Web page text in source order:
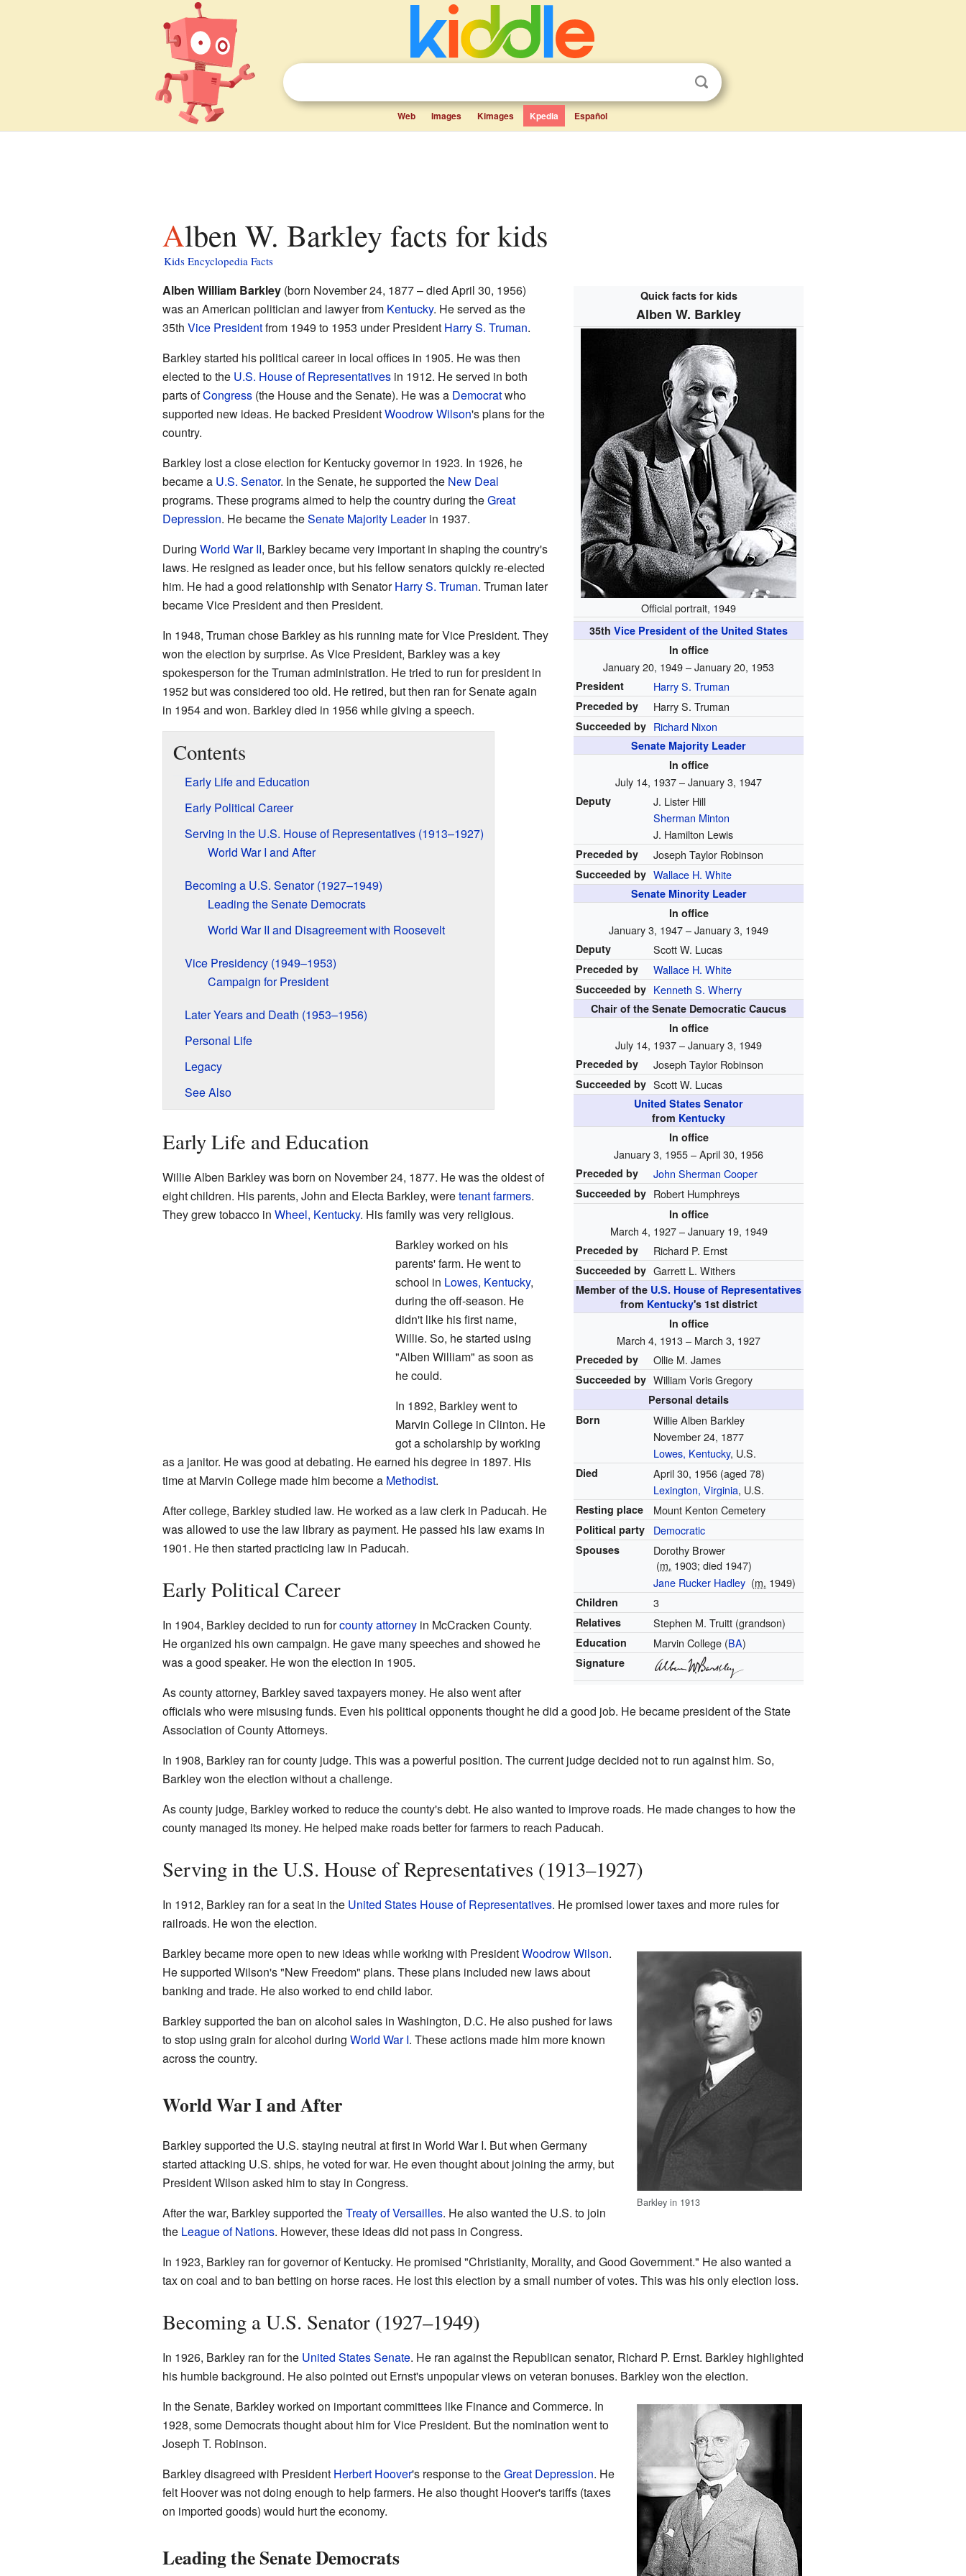
Web Images Kimages Kpedia Español
Alben W. Barkley facts for kids
Kids Encyclopedia Facts
Quick facts for kids
Alben W. Barkley
Official portrait, 1949
35thVice President of the United States
In office
January 20, 1949 – January 20, 1953
President Harry S. Truman
Preceded by Harry S. Truman
Succeeded by Richard Nixon
Senate Majority Leader
In office
July 14, 1937 – January 3, 1947
Deputy
J. Lister Hill
Sherman Minton
J. Hamilton Lewis
Preceded by Joseph Taylor Robinson
Succeeded by Wallace H. White
Senate Minority Leader
In office
January 3, 1947 – January 3, 1949
Deputy Scott W. Lucas
Preceded by Wallace H. White
Succeeded by Kenneth S. Wherry
Chair of the Senate Democratic Caucus
In office
July 14, 1937 – January 3, 1949
Preceded by Joseph Taylor Robinson
Succeeded by Scott W. Lucas
United States Senator
from Kentucky
In office
January 3, 1955 – April 30, 1956
Preceded by John Sherman Cooper
Succeeded by Robert Humphreys
In office
March 4, 1927 – January 19, 1949
Preceded by Richard P. Ernst
Succeeded by Garrett L. Withers
Member of the U.S. House of Representatives
from Kentucky's 1stdistrict
In office
March 4, 1913 – March 3, 1927
Preceded by Ollie M. James
Succeeded by William Voris Gregory
Personal details
Born
Willie Alben Barkley
November 24, 1877
Lowes, Kentucky, U.S.
Died April 30, 1956 (aged 78)
Lexington, Virginia, U.S.
Resting place Mount Kenton Cemetery
Political party Democratic
Spouses
Dorothy Brower
(m. 1903; died 1947)
Jane Rucker Hadley (m. 1949)
Children 3
Relatives Stephen M. Truitt (grandson)
Education Marvin College (BA)
Signature
Alben William Barkley(born November 24, 1877 – died April 30, 1956)
was an American politician and lawyer from Kentucky. He served as the
35th Vice Presidentfrom 1949 to 1953 under President Harry S. Truman.
Barkley started his political career in local offices in 1905. He was then
elected to the U.S. House of Representativesin 1912. He served in both
parts ofCongress(the House and the Senate). He was a Democratwho
supported new ideas. He backed PresidentWoodrow Wilson's plans for the
country.
Barkley lost a close election for Kentucky governor in 1923. In 1926, he
became a U.S. Senator. In the Senate, he supported the New Deal
programs. These programs aimed to help the country during theGreat
Depression. He became theSenate Majority Leaderin 1937.
During World War II, Barkley became very important in shaping the country's
laws. He resigned as leader once, but his fellow senators quickly re-elected
him. He had a good relationship with SenatorHarry S. Truman. Truman later
became Vice President and then President.
In 1948, Truman chose Barkley as his running mate for Vice President. They
won the election by surprise. As Vice President, Barkley was a key
spokesperson for the Truman administration. He tried to run for president in
1952 but was considered too old. He retired, but then ran for Senate again
in 1954 and won. Barkley died in 1956 while giving a speech.
Contents
Early Life and Education
Early Political Career
Serving in the U.S. House of Representatives (1913–1927)
World War I and After
Becoming a U.S. Senator (1927–1949)
Leading the Senate Democrats
World War II and Disagreement with Roosevelt
Vice Presidency (1949–1953)
Campaign for President
Later Years and Death (1953–1956)
Personal Life
Legacy
See Also
Early Life and Education
Willie Alben Barkley was born on November 24, 1877. He was the oldest of
eight children. His parents, John and Electa Barkley, weretenant farmers.
They grew tobacco in Wheel, Kentucky. His family was very religious.
Barkley worked on his
parents' farm. He went to
school in Lowes, Kentucky,
during the off-season. He
didn't like his first name,
Willie. So, he started using
"Alben William" as soon as
he could.
In 1892, Barkley went to
Marvin College in Clinton. He
got a scholarship by working
as a janitor. He was good at debating. He earned his degree in 1897. His
time at Marvin College made him become a Methodist.
After college, Barkley studied law. He worked as a law clerk in Paducah. He
was allowed to use the law library as payment. He passed his law exams in
1901. He then started practicing law in Paducah.
Early Political Career
In 1904, Barkley decided to run forcounty attorneyin McCracken County.
He organized his own campaign. He gave many speeches and showed he
was a good speaker. He won the election in 1905.
As county attorney, Barkley saved taxpayers money. He also went after
officials who were misusing funds. Even his political opponents thought he did a good job. He became president of the State
Association of County Attorneys.
In 1908, Barkley ran for county judge. This was a powerful position. The current judge decided not to run against him. So,
Barkley won the election without a challenge.
As county judge, Barkley worked to reduce the county's debt. He also wanted to improve roads. He made changes to how the
county managed its money. He helped make roads better for farmers to reach Paducah.
Serving in the U.S. House of Representatives (1913–1927)
In 1912, Barkley ran for a seat in the United States House of Representatives. He promised lower taxes and more rules for
railroads. He won the election.
Barkley in 1913
Barkley became more open to new ideas while working with PresidentWoodrow Wilson.
He supported Wilson's "New Freedom" plans. These plans included new laws about
banking and trade. He also worked to end child labor.
Barkley supported the ban on alcohol sales in Washington, D.C. He also pushed for laws
to stop using grain for alcohol during World War I. These actions made him more known
across the country.
World War I and After
Barkley supported the U.S. staying neutral at first in World War I. But when Germany
started attacking U.S. ships, he voted for war. He even thought about joining the army, but
President Wilson asked him to stay in Congress.
After the war, Barkley supported theTreaty of Versailles. He also wanted the U.S. to join
the League of Nations. However, these ideas did not pass in Congress.
In 1923, Barkley ran for governor of Kentucky. He promised "Christianity, Morality, and Good Government." He also wanted a
tax on coal and to ban betting on horse races. He lost this election by a small number of votes. This was his only election loss.
Becoming a U.S. Senator (1927–1949)
In 1926, Barkley ran for the United States Senate. He ran against the Republican senator, Richard P. Ernst. Barkley highlighted
his humble background. He also pointed out Ernst's unpopular views on veteran bonuses. Barkley won the election.
In the Senate, Barkley worked on important committees like Finance and Commerce. In
1928, some Democrats thought about him for Vice President. But the nomination went to
Joseph T. Robinson.
Barkley disagreed with President Herbert Hoover's response to theGreat Depression. He
felt Hoover was not doing enough to help farmers. He also thought Hoover's tariffs (taxes
on imported goods) would hurt the economy.
Leading the Senate Democrats